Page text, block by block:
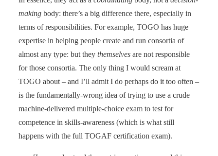
making body: there’s a big difference there, especially in
terms of responsibilities. For example, TOGO has huge
expertise in helping people create and run consortia of
almost any type: but they themselves are not responsible
for those consortia. The only thing I would scream at
TOGO about – and I’ll admit I do perhaps do it too often –
is the fundamentally-wrong idea of trying to use a crude
machine-delivered multiple-choice exam to test for
competence in skills-awareness (which is what still
happens with the full TOGAF certification exam).